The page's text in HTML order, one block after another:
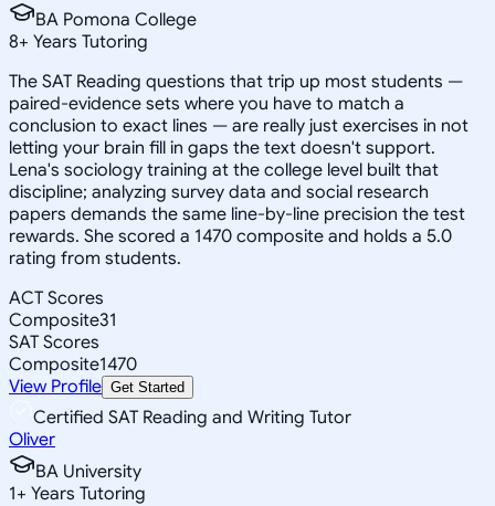
BA Pomona College
8+ Years Tutoring
The SAT Reading questions that trip up most students —
paired-evidence sets where you have to match a
conclusion to exact lines — are really just exercises in not
letting your brain fill in gaps the text doesn't support.
Lena's sociology training at the college level built that
discipline; analyzing survey data and social research
papers demands the same line-by-line precision the test
rewards. She scored a 1470 composite and holds a 5.0
rating from students.
ACT Scores
Composite31
SAT Scores
Composite1470
View Profile Get Started
Certified SAT Reading and Writing Tutor
Oliver
BA University
1+ Years Tutoring